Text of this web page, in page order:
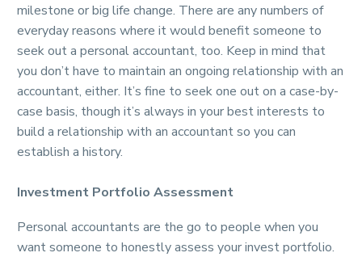
milestone or big life change. There are any numbers of
everyday reasons where it would benefit someone to
seek out a personal accountant, too. Keep in mind that
you don’t have to maintain an ongoing relationship with an
accountant, either. It’s fine to seek one out on a case-by-
case basis, though it’s always in your best interests to
build a relationship with an accountant so you can
establish a history.
Investment Portfolio Assessment
Personal accountants are the go to people when you
want someone to honestly assess your invest portfolio.